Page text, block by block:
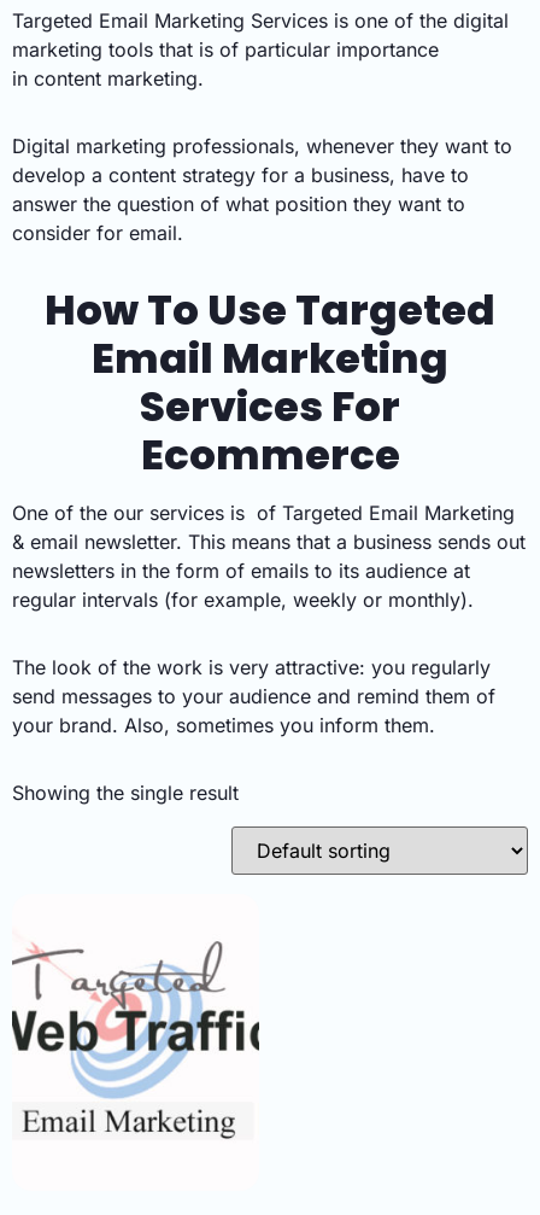
Targeted Email Marketing Services is one of the digital
marketing tools that is of particular importance
in content marketing.
Digital marketing professionals, whenever they want to
develop a content strategy for a business, have to
answer the question of what position they want to
consider for email.
How To Use Targeted
Email Marketing
Services For
Ecommerce
One of the our services is of Targeted Email Marketing
& email newsletter. This means that a business sends out
newsletters in the form of emails to its audience at
regular intervals (for example, weekly or monthly).
The look of the work is very attractive: you regularly
send messages to your audience and remind them of
your brand. Also, sometimes you inform them.
Showing the single result